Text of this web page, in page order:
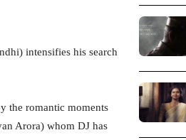
intensifies his search
the romantic moments
Arora) whom DJ has